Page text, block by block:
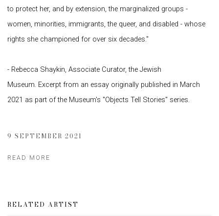
to protect her, and by extension, the marginalized groups -
women, minorities, immigrants, the queer, and disabled - whose
rights she championed for over six decades."
- Rebecca Shaykin, Associate Curator, the Jewish
Museum. Excerpt from an essay originally published in March
2021 as part of the Museum's "Objects Tell Stories" series.
9 SEPTEMBER 2021
READ MORE
RELATED ARTIST